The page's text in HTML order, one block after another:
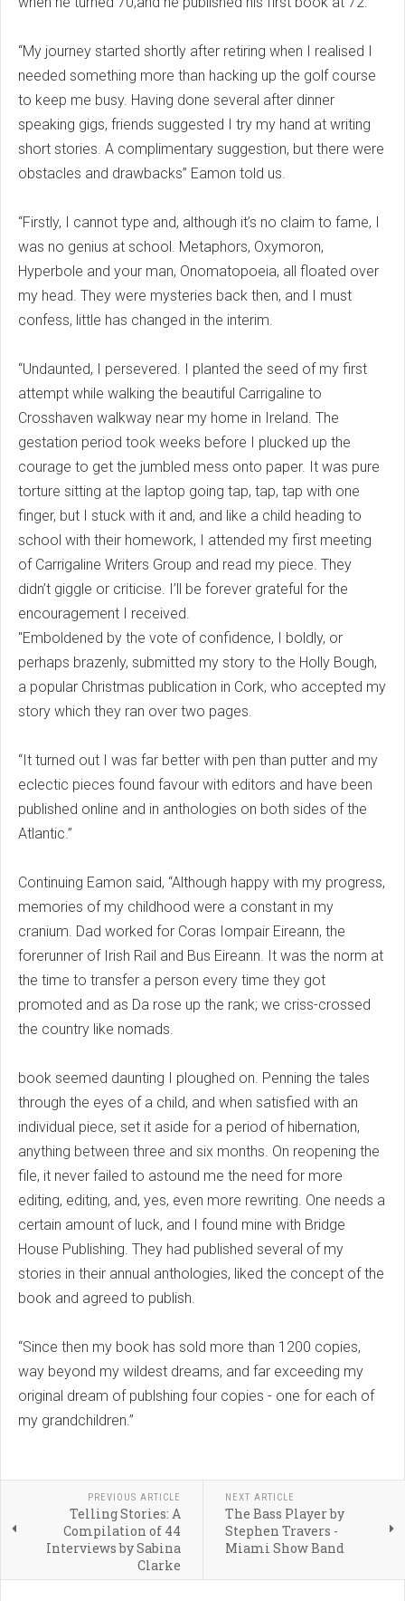
“My journey started shortly after retiring when I realised I
needed something more than hacking up the golf course
to keep me busy. Having done several after dinner
speaking gigs, friends suggested I try my hand at writing
short stories. A complimentary suggestion, but there were
obstacles and drawbacks” Eamon told us.
“Firstly, I cannot type and, although it’s no claim to fame, I
was no genius at school. Metaphors, Oxymoron,
Hyperbole and your man, Onomatopoeia, all floated over
my head. They were mysteries back then, and I must
confess, little has changed in the interim.
“Undaunted, I persevered. I planted the seed of my first
attempt while walking the beautiful Carrigaline to
Crosshaven walkway near my home in Ireland. The
gestation period took weeks before I plucked up the
courage to get the jumbled mess onto paper. It was pure
torture sitting at the laptop going tap, tap, tap with one
finger, but I stuck with it and, and like a child heading to
school with their homework, I attended my first meeting
of Carrigaline Writers Group and read my piece. They
didn’t giggle or criticise. I’ll be forever grateful for the
encouragement I received.
"Emboldened by the vote of confidence, I boldly, or
perhaps brazenly, submitted my story to the Holly Bough,
a popular Christmas publication in Cork, who accepted my
story which they ran over two pages.
“It turned out I was far better with pen than putter and my
eclectic pieces found favour with editors and have been
published online and in anthologies on both sides of the
Atlantic.”
Continuing Eamon said, “Although happy with my progress,
memories of my childhood were a constant in my
cranium. Dad worked for Coras Iompair Eireann, the
forerunner of Irish Rail and Bus Eireann. It was the norm at
the time to transfer a person every time they got
promoted and as Da rose up the rank; we criss-crossed
the country like nomads.
book seemed daunting I ploughed on. Penning the tales
through the eyes of a child, and when satisfied with an
individual piece, set it aside for a period of hibernation,
anything between three and six months. On reopening the
file, it never failed to astound me the need for more
editing, editing, and, yes, even more rewriting. One needs a
certain amount of luck, and I found mine with Bridge
House Publishing. They had published several of my
stories in their annual anthologies, liked the concept of the
book and agreed to publish.
“Since then my book has sold more than 1200 copies,
way beyond my wildest dreams, and far exceeding my
original dream of publshing four copies - one for each of
my grandchildren.”
PREVIOUS ARTICLE
Telling Stories: A
Compilation of 44
Interviews by Sabina
Clarke
NEXT ARTICLE
The Bass Player by
Stephen Travers -
Miami Show Band